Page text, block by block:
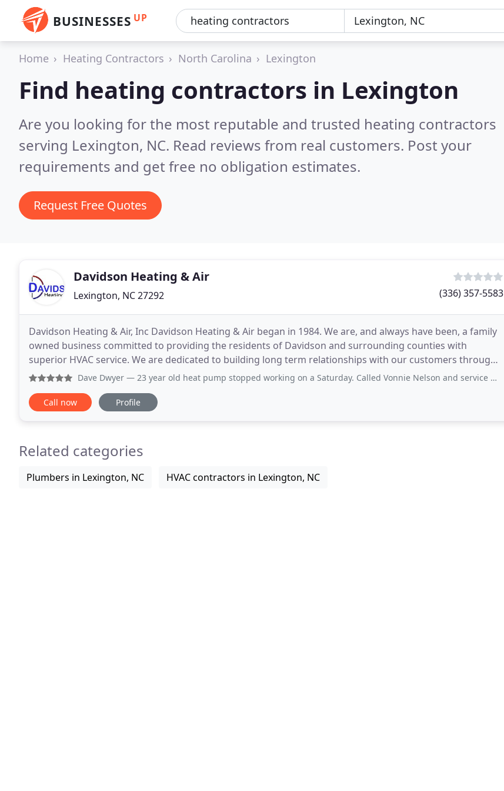
BUSINESSES UP
Home Heating Contractors North Carolina Lexington
Find heating contractors in Lexington
Are you looking for the most reputable and trusted heating contractors
serving Lexington, NC. Read reviews from real customers. Post your
requirements and get free no obligation estimates.
Request Free Quotes
Davidson Heating & Air
Lexington, NC 27292 (336) 357-5583
Davidson Heating & Air, Inc Davidson Heating & Air began in 1984. We are, and always have been, a family
owned business committed to providing the residents of Davidson and surrounding counties with
superior HVAC service. We are dedicated to building long term relationships with our customers through
integrity, quality service, and an honest and fair
Dave Dwyer — 23 year old heat pump stopped working on a Saturday. Called Vonnie Nelson and service man came to our house Sunday. The unit
Call now Profile
Related categories
Plumbers in Lexington, NC HVAC contractors in Lexington, NC